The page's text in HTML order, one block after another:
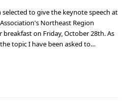
to give the keynote speech at
Northeast Region
on Friday, October 28th. As
topic I have been asked to…